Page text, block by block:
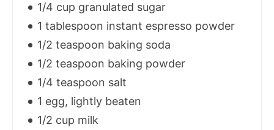
1/4 cup granulated sugar
1 tablespoon instant espresso powder
1/2 teaspoon baking soda
1/2 teaspoon baking powder
1/4 teaspoon salt
1 egg, lightly beaten
1/2 cup milk